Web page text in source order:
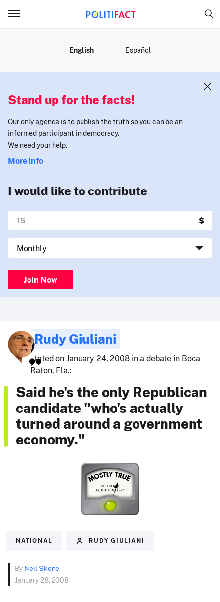
English Español
Stand up for the facts!
Our only agenda is to publish the truth so you can be an
informed participant in democracy.
We need your help.
More Info
I would like to contribute
Join Now
Rudy Giuliani
stated on January 24, 2008 in a debate in Boca
Raton, Fla.:
Said he's the only Republican
candidate "who's actually
turned around a government
economy."
NATIONAL RUDY GIULIANI
By Neil Skene
January 28, 2008